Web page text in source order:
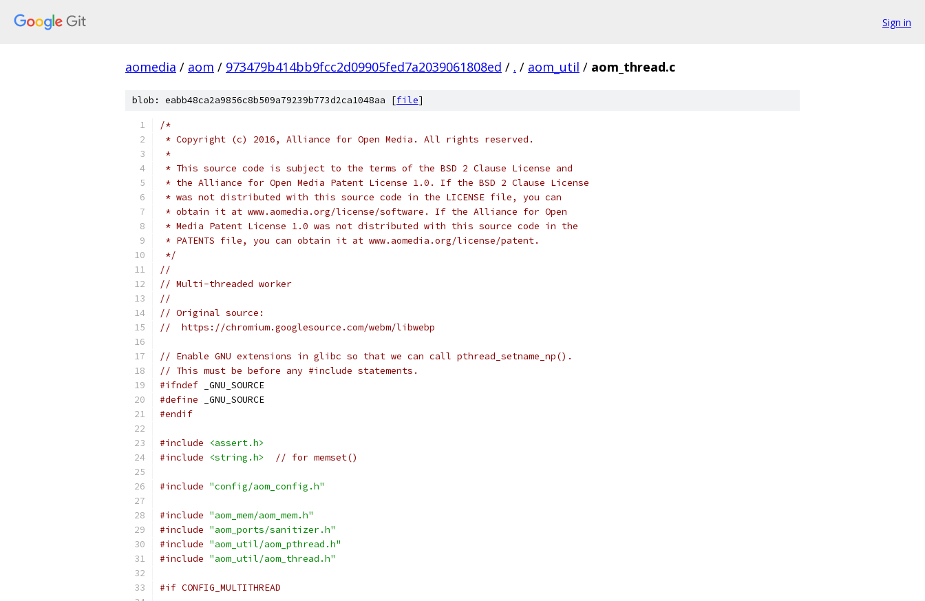
Sign in
aomedia / aom / 973479b414bb9fcc2d09905fed7a2039061808ed / . / aom_util / aom_thread.c
blob: eabb48ca2a9856c8b509a79239b773d2ca1048aa [file]
/*
* Copyright (c) 2016, Alliance for Open Media. All rights reserved.
*
* This source code is subject to the terms of the BSD 2 Clause License and
* the Alliance for Open Media Patent License 1.0. If the BSD 2 Clause License
* was not distributed with this source code in the LICENSE file, you can
* obtain it at www.aomedia.org/license/software. If the Alliance for Open
* Media Patent License 1.0 was not distributed with this source code in the
* PATENTS file, you can obtain it at www.aomedia.org/license/patent.
*/
//
// Multi-threaded worker
//
// Original source:
//  https://chromium.googlesource.com/webm/libwebp
// Enable GNU extensions in glibc so that we can call pthread_setname_np().
// This must be before any #include statements.
#ifndef _GNU_SOURCE
#define _GNU_SOURCE
#endif
#include
<assert.h>
#include
<string.h> // for memset()
#include "config/aom_config.h"
#include "aom_mem/aom_mem.h"
#include "aom_ports/sanitizer.h"
#include "aom_util/aom_pthread.h"
#include "aom_util/aom_thread.h"
#if CONFIG_MULTITHREAD